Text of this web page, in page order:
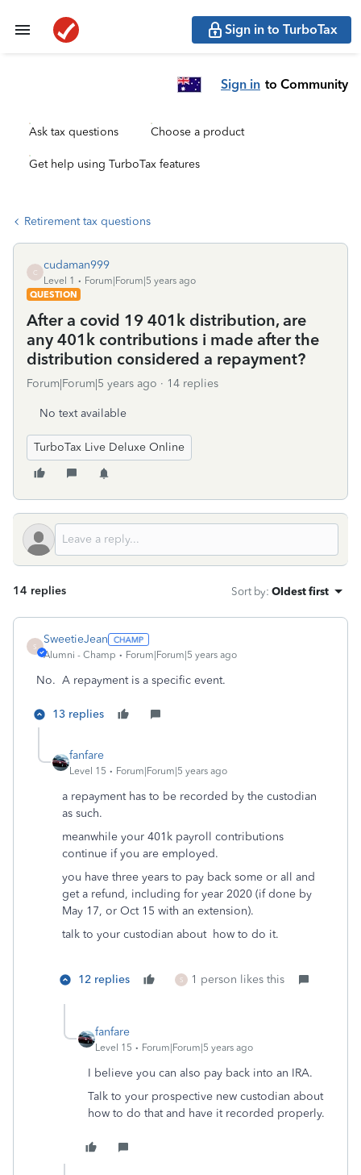
Sign in to TurboTax
Sign in to Community
Ask tax questions Choose a product
Get help using TurboTax features
Retirement tax questions
C
cudaman999
Level 1
Forum|Forum|5 years ago
QUESTION
After a covid 19 401k distribution, are
any 401k contributions i made after the
distribution considered a repayment?
Forum|Forum|5 years ago 14 replies
No text available
TurboTax Live Deluxe Online
14 replies Sort by: Oldest first
S
SweetieJean
Alumni - Champ Forum|Forum|5 years ago
No. A repayment is a specific event.
13 replies
fanfare
Level 15 Forum|Forum|5 years ago
a repayment has to be recorded by the custodian
as such.
meanwhile your 401k payroll contributions
continue if you are employed.
you have three years to pay back some or all and
get a refund, including for year 2020 (if done by
May 17, or Oct 15 with an extension).
talk to your custodian about how to do it.
12 replies S 1 person likes this
fanfare
Level 15 Forum|Forum|5 years ago
I believe you can also pay back into an IRA.
Talk to your prospective new custodian about
how to do that and have it recorded properly.